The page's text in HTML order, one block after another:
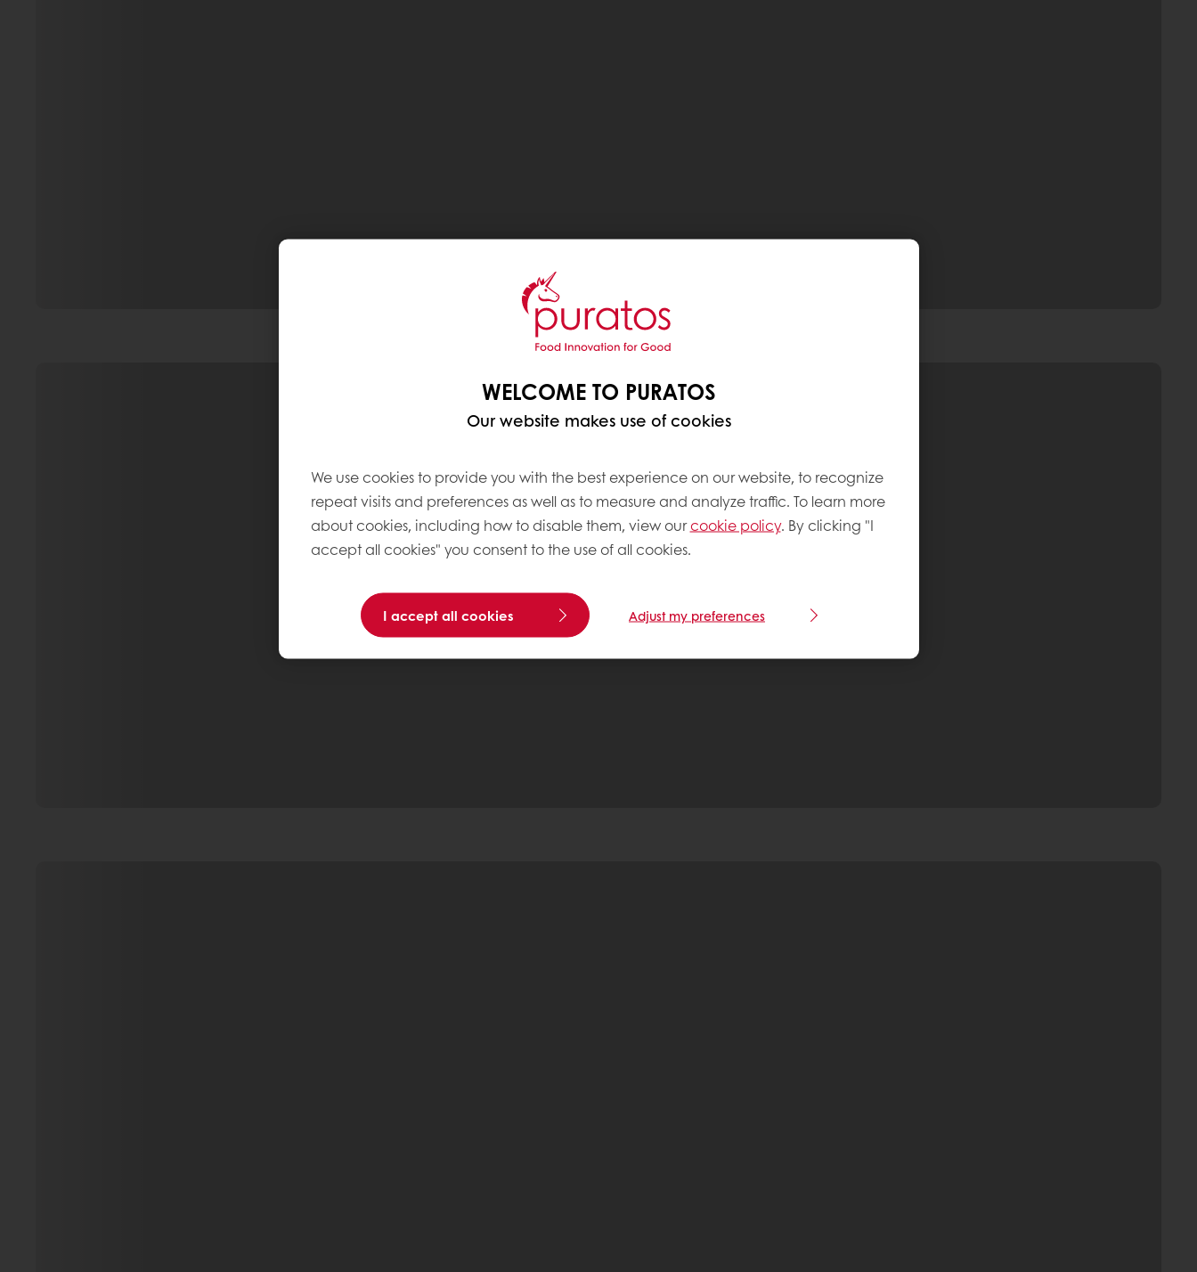
WELCOME TO PURATOS
Our website makes use of cookies
We use cookies to provide you with the best experience on our website, to recognize
repeat visits and preferences as well as to measure and analyze traffic. To learn more
about cookies, including how to disable them, view ourcookie policy. By clicking "I
accept all cookies" you consent to the use of all cookies.
I accept all cookies Adjust my preferences